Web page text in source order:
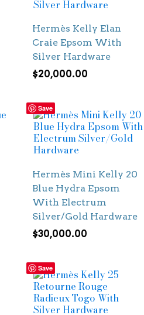
Hermès Kelly Elan
Craie Epsom With
Silver Hardware
$20,000.00
Save
Hermès Mini Kelly 20
Blue Hydra Epsom
With Electrum
Silver/Gold Hardware
$30,000.00
Save